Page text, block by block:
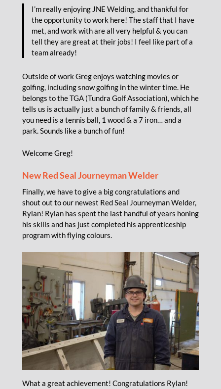
I’m really enjoying JNE Welding, and thankful for
the opportunity to work here! The staff that I have
met, and work with are all very helpful & you can
tell they are great at their jobs! I feel like part of a
team already!
Outside of work Greg enjoys watching movies or
golfing, including snow golfing in the winter time. He
belongs to the TGA (Tundra Golf Association), which he
tells us is actually just a bunch of family & friends, all
you need is a tennis ball, 1 wood & a 7 iron… and a
park. Sounds like a bunch of fun!
Welcome Greg!
New Red Seal Journeyman Welder
Finally, we have to give a big congratulations and
shout out to our newest Red Seal Journeyman Welder,
Rylan! Rylan has spent the last handful of years honing
his skills and has just completed his apprenticeship
program with flying colours.
What a great achievement! Congratulations Rylan!